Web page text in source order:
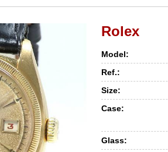
Rolex
Model:
Ref.:
Size:
Case:
Glass: